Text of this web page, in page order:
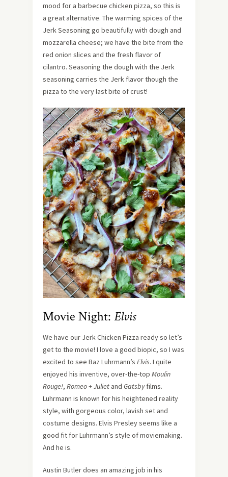
mood for a barbecue chicken pizza, so this is
a great alternative. The warming spices of the
Jerk Seasoning go beautifully with dough and
mozzarella cheese; we have the bite from the
red onion slices and the fresh flavor of
cilantro. Seasoning the dough with the Jerk
seasoning carries the Jerk flavor though the
pizza to the very last bite of crust!
Movie Night: Elvis
We have our Jerk Chicken Pizza ready so let’s
get to the movie! I love a good biopic, so I was
excited to see Baz Luhrmann’s Elvis. I quite
enjoyed his inventive, over-the-top Moulin
Rouge!, Romeo + Juliet and Gatsbyfilms.
Luhrmann is known for his heightened reality
style, with gorgeous color, lavish set and
costume designs. Elvis Presley seems like a
good fit for Luhrmann’s style of moviemaking.
And he is.
Austin Butler does an amazing job in his